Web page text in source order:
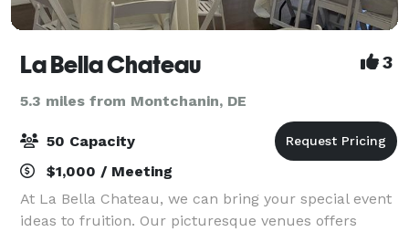
La Bella Chateau 3
5.3 miles from Montchanin, DE
50 Capacity
$1,000 / Meeting
At La Bella Chateau, we can bring your special event
ideas to fruition. Our picturesque venues offers